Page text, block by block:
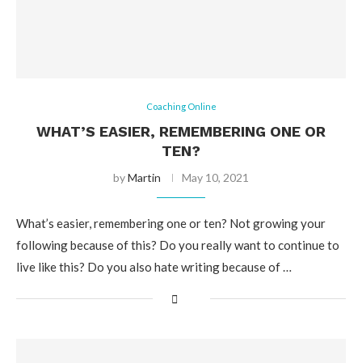
Coaching Online
WHAT’S EASIER, REMEMBERING ONE OR
TEN?
byMartin May 10, 2021
What’s easier, remembering one or ten? Not growing your
following because of this? Do you really want to continue to
live like this? Do you also hate writing because of …